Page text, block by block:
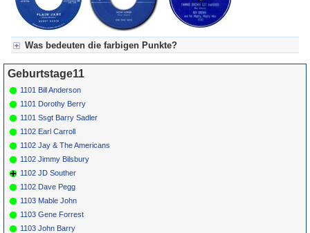
Was bedeuten die farbigen Punkte?
Für Axel's Tageskalender:
Grün = Kurzgeschichte
Grün! = fachlich bestimmt spannend, nicht verpassen!
Grün+ = Stundenbeitrag
Gelb = Kurzgeschichten oder Stundensendungen in Arbeit
Blau = Beschreibungstext (beschreibender Text)
Geburtstage11
1101 Bill Anderson
1101 Dorothy Berry
1101 Ssgt Barry Sadler
1102 Earl Carroll
1102 Jay & The Americans
1102 Jimmy Bilsbury
1102 JD Souther
1102 Dave Pegg
1103 Mable John
1103 Gene Forrest
1103 John Barry